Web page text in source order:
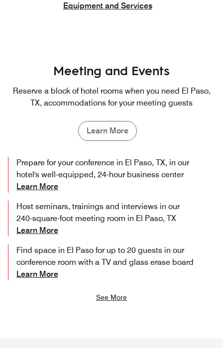
Equipment and Services
Meeting and Events
Reserve a block of hotel rooms when you need El Paso,
TX, accommodations for your meeting guests
Learn More
Prepare for your conference in El Paso, TX, in our
hotel's well-equipped, 24-hour business center
Learn More
Host seminars, trainings and interviews in our
240-square-foot meeting room in El Paso, TX
Learn More
Find space in El Paso for up to 20 guests in our
conference room with a TV and glass erase board
Learn More
See More